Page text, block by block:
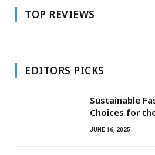
TOP REVIEWS
EDITORS PICKS
Sustainable
Choices for
JUNE 16, 2025